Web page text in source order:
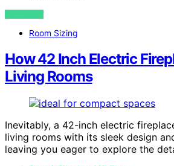
VIEW POST
Room Sizing
How 42 Inch Electric
Living Rooms
Inevitably, a 42-inch electric
living rooms with its sleek design
leaving you eager to explore the